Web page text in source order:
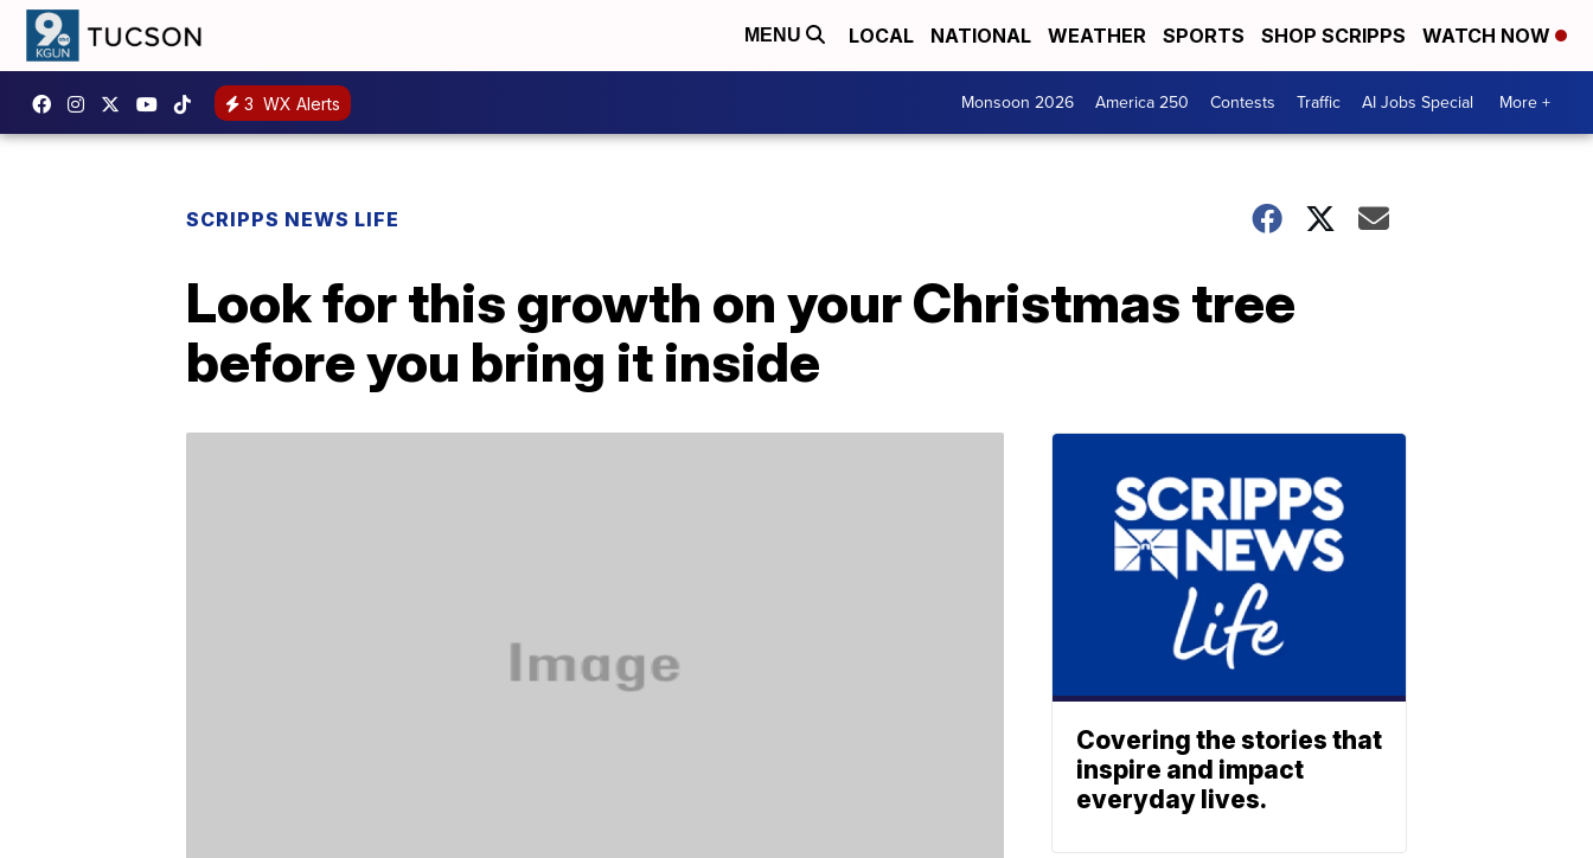
MENU LOCAL NATIONAL WEATHER SPORTS SHOP SCRIPPS WATCH NOW
3 WX Alerts Monsoon 2026 America 250 Contests Traffic AI Jobs Special More +
SCRIPPS NEWS LIFE
Look for this growth on your Christmas tree
before you bring it inside
Covering the stories that
inspire and impact
everyday lives.